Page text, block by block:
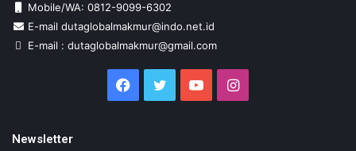
Mobile/WA: 0812-9099-6302
E-mail dutaglobalmakmur@indo.net.id
E-mail : dutaglobalmakmur@gmail.com
Facebook
Twitter YouTubeInstagram
Newsletter